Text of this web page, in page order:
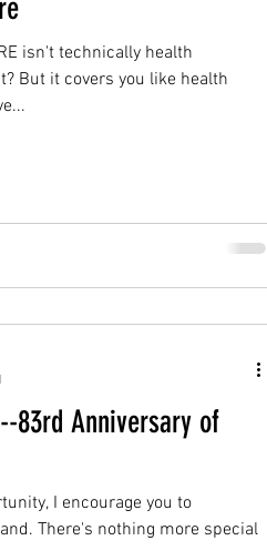
isn't technically health
But it covers you like health
83rd Anniversary of
I encourage you to
There's nothing more special